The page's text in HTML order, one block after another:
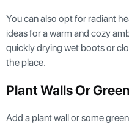
You can also opt for radiant
ideas for a warm and cozy
quickly drying wet boots or
the place.
Plant Walls Or
Add a plant wall or some